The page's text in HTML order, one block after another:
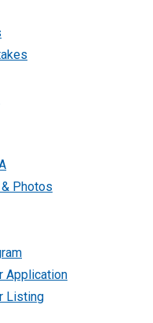
Photos
Application
Listing